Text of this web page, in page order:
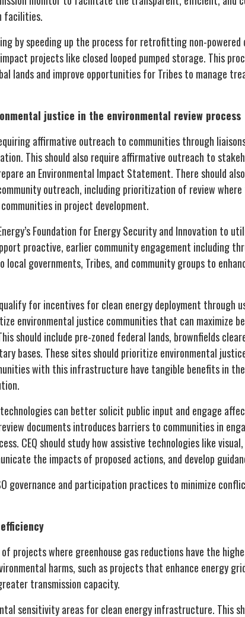
facilities.
by speeding up the process for retrofitting non-powered
projects like closed looped pumped storage. This
lands and improve opportunities for Tribes to manage
justice in the environmental review process
affirmative outreach to communities through
This should also require affirmative outreach to
an Environmental Impact Statement. There should
outreach, including prioritization of review
in project development.
Foundation for Energy Security and Innovation to
proactive, earlier community engagement including
governments, Tribes, and community groups to
for incentives for clean energy deployment through
environmental justice communities that can maximize
should include pre-zoned federal lands, brownfields
bases. These sites should prioritize environmental
with this infrastructure have tangible benefits in
can better solicit public input and engage
documents introduces barriers to communities in
CEQ should study how assistive technologies like
the impacts of proposed actions, and develop
governance and participation practices to minimize
projects where greenhouse gas reductions have the
harms, such as projects that enhance energy
transmission capacity.
sensitivity areas for clean energy infrastructure. This